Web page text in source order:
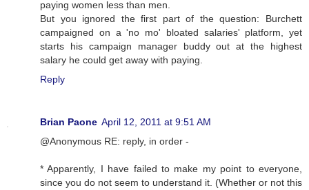
paying women less than men.
But you ignored the first part of the question: Burchett
campaigned on a 'no mo' bloated salaries' platform, yet
starts his campaign manager buddy out at the highest
salary he could get away with paying.
Reply
Brian Paone April 12, 2011 at 9:51 AM
@Anonymous RE: reply, in order -
* Apparently, I have failed to make my point to everyone,
since you do not seem to understand it. (Whether or not this